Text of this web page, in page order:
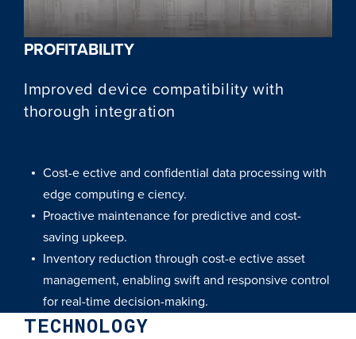
PROFITABILITY
Improved device compatibility with
thorough integration
Cost-e ective and confidential data processing with
edge computing e ciency.
Proactive maintenance for predictive and cost-
saving upkeep.
Inventory reduction through cost-e ective asset
management, enabling swift and responsive control
for real-time decision-making.
TECHNOLOGY